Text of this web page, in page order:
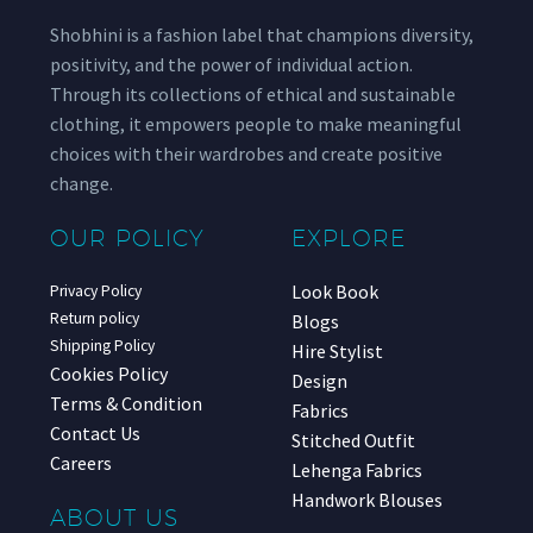
Shobhini is a fashion label that champions diversity,
positivity, and the power of individual action.
Through its collections of ethical and sustainable
clothing, it empowers people to make meaningful
choices with their wardrobes and create positive
change.
OUR POLICY
Privacy Policy
Return policy
Shipping Policy
Cookies Policy
Terms & Condition
Contact Us
Careers
ABOUT US
EXPLORE
Look Book
Blogs
Hire Stylist
Design
Fabrics
Stitched Outfit
Lehenga Fabrics
Handwork Blouses